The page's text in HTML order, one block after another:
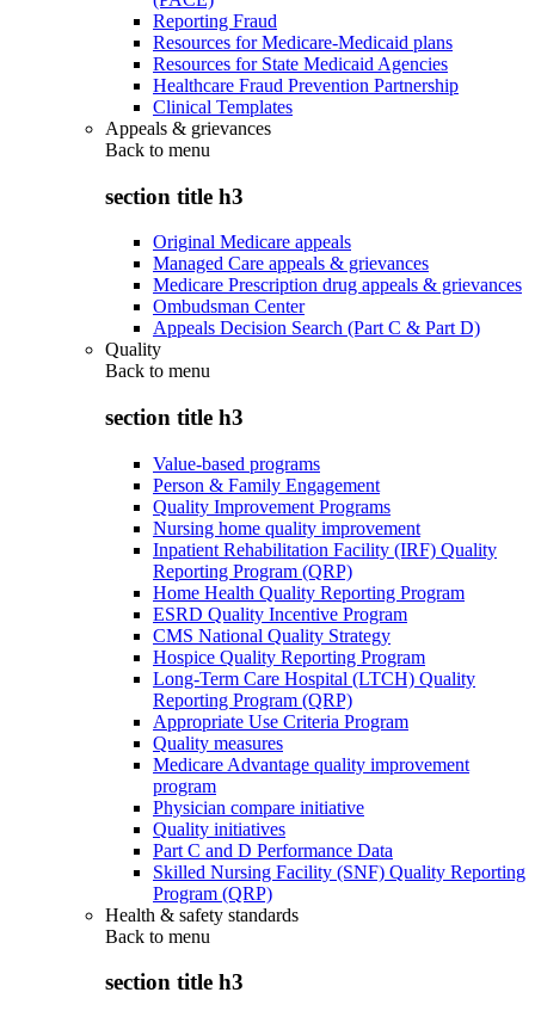
Reporting Fraud
Resources for Medicare-Medicaid plans
Resources for State Medicaid Agencies
Healthcare Fraud Prevention Partnership
Clinical Templates
Appeals & grievances
Back to menu
section title h3
Original Medicare appeals
Managed Care appeals & grievances
Medicare Prescription drug appeals & grievances
Ombudsman Center
Appeals Decision Search (Part C & Part D)
Quality
Back to menu
section title h3
Value-based programs
Person & Family Engagement
Quality Improvement Programs
Nursing home quality improvement
Inpatient Rehabilitation Facility (IRF) Quality
Reporting Program (QRP)
Home Health Quality Reporting Program
ESRD Quality Incentive Program
CMS National Quality Strategy
Hospice Quality Reporting Program
Long-Term Care Hospital (LTCH) Quality
Reporting Program (QRP)
Appropriate Use Criteria Program
Quality measures
Medicare Advantage quality improvement
program
Physician compare initiative
Quality initiatives
Part C and D Performance Data
Skilled Nursing Facility (SNF) Quality Reporting
Program (QRP)
Health & safety standards
Back to menu
section title h3